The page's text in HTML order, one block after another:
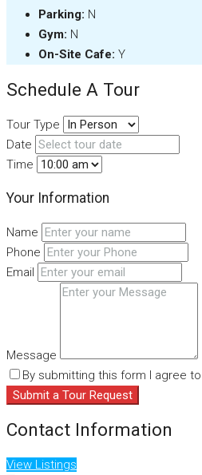
Parking: N
Gym: N
On-Site Cafe: Y
Schedule A Tour
Tour Type
Date
Time
Your Information
Name
Phone
Email
Message
By submitting this form I agree to
Submit a Tour Request
Contact Information
View Listings